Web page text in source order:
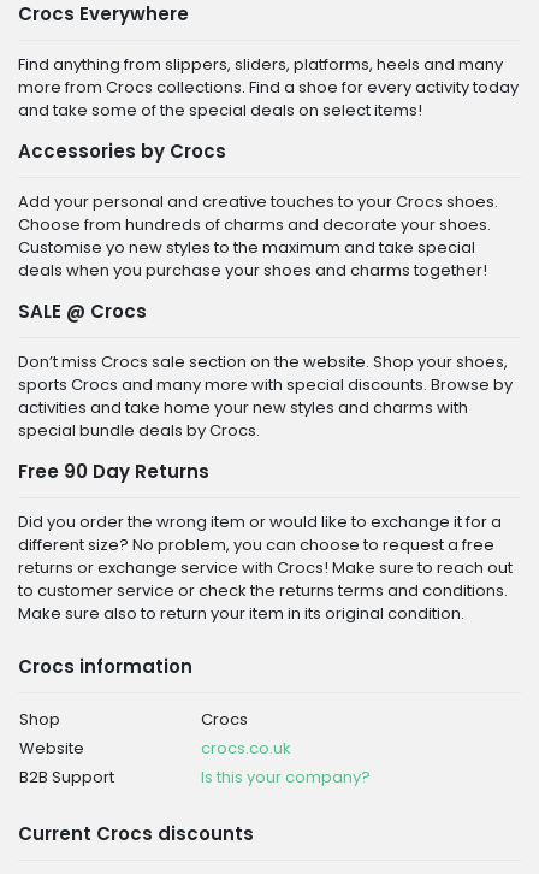
Crocs Everywhere
Find anything from slippers, sliders, platforms, heels and many
more from Crocs collections. Find a shoe for every activity today
and take some of the special deals on select items!
Accessories by Crocs
Add your personal and creative touches to your Crocs shoes.
Choose from hundreds of charms and decorate your shoes.
Customise yo new styles to the maximum and take special
deals when you purchase your shoes and charms together!
SALE @ Crocs
Don’t miss Crocs sale section on the website. Shop your shoes,
sports Crocs and many more with special discounts. Browse by
activities and take home your new styles and charms with
special bundle deals by Crocs.
Free 90 Day Returns
Did you order the wrong item or would like to exchange it for a
different size? No problem, you can choose to request a free
returns or exchange service with Crocs! Make sure to reach out
to customer service or check the returns terms and conditions.
Make sure also to return your item in its original condition.
Crocs information
Shop
Crocs
Website
crocs.co.uk
B2B Support
Is this your company?
Current Crocs discounts